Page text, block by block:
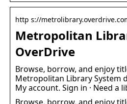
http s://
Metropolitan
OverDrive
Browse, borrow, and enjoy
Metropolitan Library System
My account. Sign in · Need a